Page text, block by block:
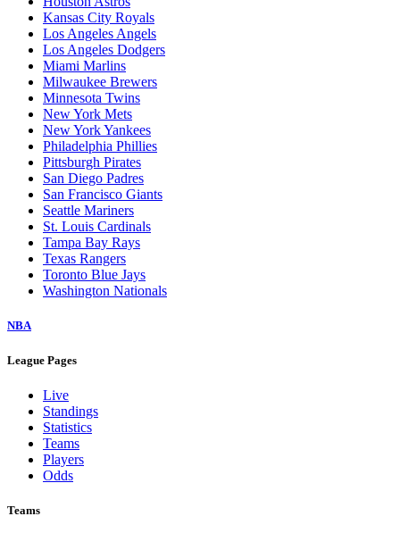
Kansas City Royals
Los Angeles Angels
Los Angeles Dodgers
Miami Marlins
Milwaukee Brewers
Minnesota Twins
New York Mets
New York Yankees
Philadelphia Phillies
Pittsburgh Pirates
San Diego Padres
San Francisco Giants
Seattle Mariners
St. Louis Cardinals
Tampa Bay Rays
Texas Rangers
Toronto Blue Jays
Washington Nationals
NBA
League Pages
Live
Standings
Statistics
Teams
Players
Odds
Teams